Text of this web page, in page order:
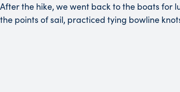
After the hike, we went back to the boats for
the points of sail, practiced tying bowline